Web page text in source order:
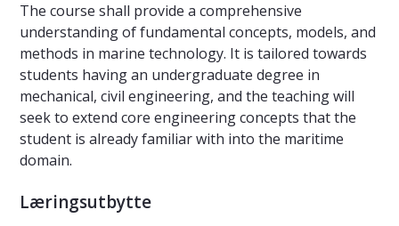
The course shall provide a comprehensive
understanding of fundamental concepts, models, and
methods in marine technology. It is tailored towards
students having an undergraduate degree in
mechanical, civil engineering, and the teaching will
seek to extend core engineering concepts that the
student is already familiar with into the maritime
domain.
Læringsutbytte